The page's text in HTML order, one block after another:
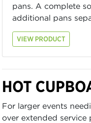
pans. A complete
additional pans
VIEW PRODUCT
HOT
For larger events
over extended service